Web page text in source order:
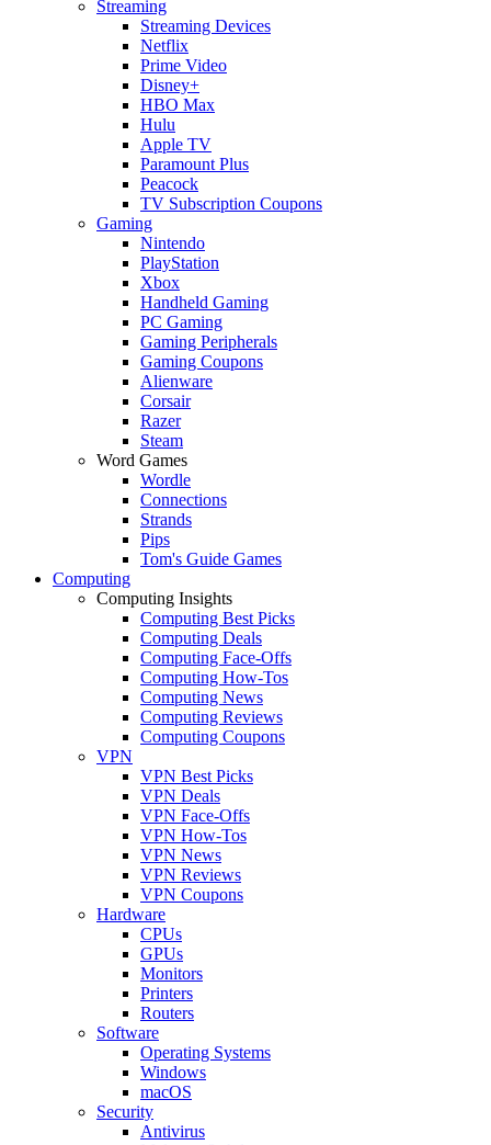
Streaming
Streaming Devices
Netflix
Prime Video
Disney+
HBO Max
Hulu
Apple TV
Paramount Plus
Peacock
TV Subscription Coupons
Gaming
Nintendo
PlayStation
Xbox
Handheld Gaming
PC Gaming
Gaming Peripherals
Gaming Coupons
Alienware
Corsair
Razer
Steam
Word Games
Wordle
Connections
Strands
Pips
Tom's Guide Games
Computing
Computing Insights
Computing Best Picks
Computing Deals
Computing Face-Offs
Computing How-Tos
Computing News
Computing Reviews
Computing Coupons
VPN
VPN Best Picks
VPN Deals
VPN Face-Offs
VPN How-Tos
VPN News
VPN Reviews
VPN Coupons
Hardware
CPUs
GPUs
Monitors
Printers
Routers
Software
Operating Systems
Windows
macOS
Security
Antivirus